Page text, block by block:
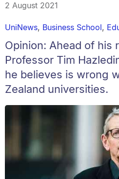
2 August 2021
UniNews, Business School,
Opinion: Ahead of his
Professor Tim
he believes is wrong
Zealand universities.